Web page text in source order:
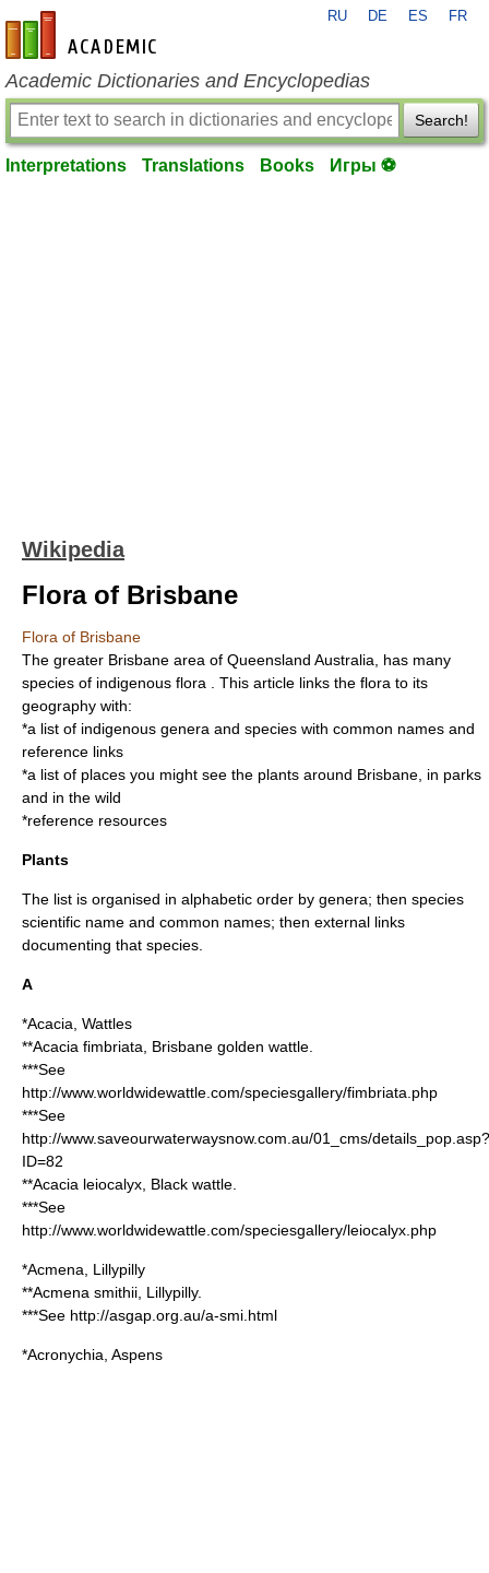
en-academic.com
RU DE ES FR
Academic Dictionaries and Encyclopedias
Search!
Interpretations Translations Books Игры ⚽
Wikipedia
Flora of Brisbane
Flora of Brisbane
The greater Brisbane area of Queensland Australia , has many
species of indigenous flora . This article links the flora to its
geography with:
*a list of indigenous genera and species with common names and
reference links
*a list of places you might see the plants around Brisbane, in parks
and in the wild
*reference resources
Plants
The list is organised in alphabetic order by genera; then species
scientific name and common names; then external links
documenting that species.
A
*Acacia , Wattles
**Acacia fimbriata , Brisbane golden wattle.
***See
http://www.worldwidewattle.com/speciesgallery/fimbriata.php
***See
http://www.saveourwaterwaysnow.com.au/01_cms/details_pop.asp?
ID=82
**Acacia leiocalyx , Black wattle.
***See
http://www.worldwidewattle.com/speciesgallery/leiocalyx.php
*Acmena , Lillypilly
**Acmena smithii , Lillypilly.
***See http://asgap.org.au/a-smi.html
*Acronychia , Aspens